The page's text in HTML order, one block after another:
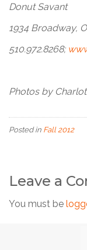
Donut Savant
1934 Broadway,
510.972.8268;
Photos by
Posted in Fall 2012
Leave a
You must be